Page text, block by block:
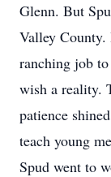
Glenn. But
Valley County.
ranching job
wish a reality.
patience
teach young
Spud went to